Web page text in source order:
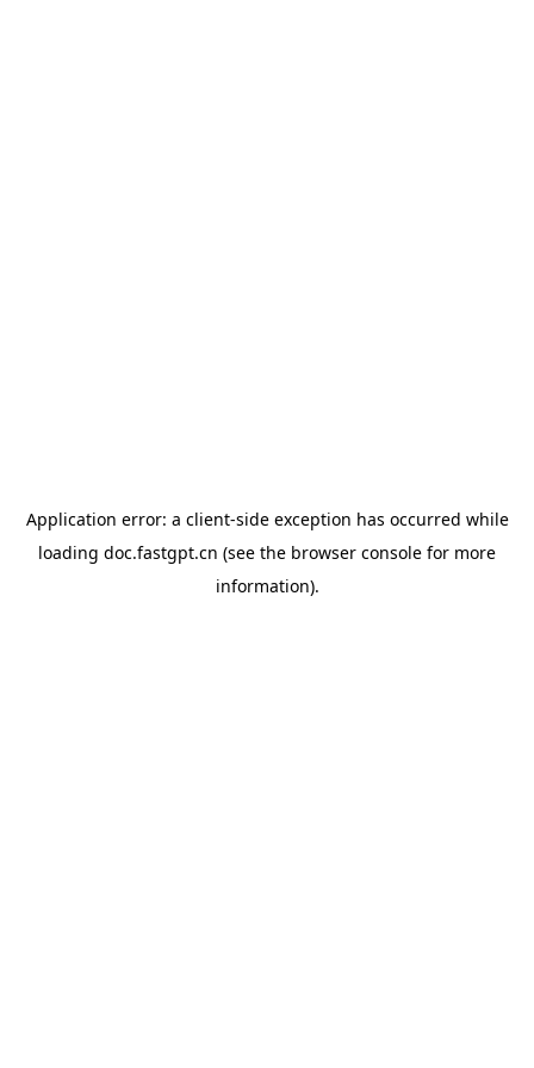
Application error: a client-side exception has occurred while
loading doc.fastgpt.cn (see the browser console for more
information).